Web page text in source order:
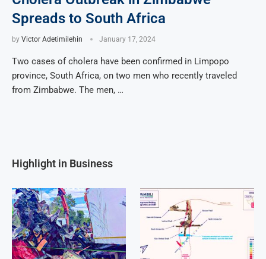
Spreads to South Africa
by Victor Adetimilehin January 17, 2024
Two cases of cholera have been confirmed in Limpopo
province, South Africa, on two men who recently traveled
from Zimbabwe. The men, …
Highlight in Business